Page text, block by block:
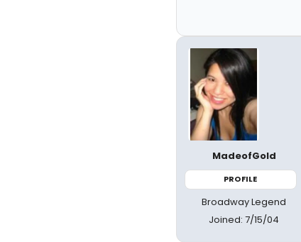
MadeofGold
PROFILE
Broadway Legend
Joined: 7/15/04